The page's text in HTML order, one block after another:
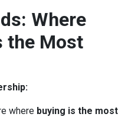
Where
the Most
where buying is the most